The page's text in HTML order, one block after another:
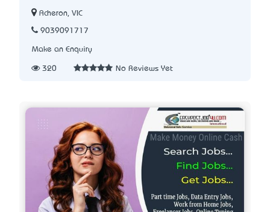
Acheron, VIC
9039091717
Make an Enquiry
320 No Reviews Yet